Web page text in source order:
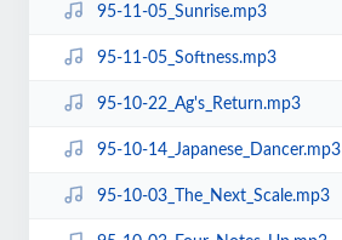
95-11-05_Sunrise.mp3
95-11-05_Softness.mp3
95-10-22_Ag's_Return.mp3
95-10-14_Japanese_Dancer.mp3
95-10-03_The_Next_Scale.mp3